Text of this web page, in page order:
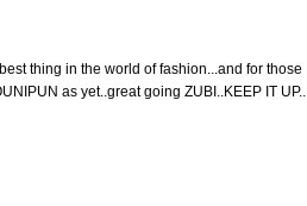
thing in the world of fashion...and for those
as yet..great going ZUBI..KEEP IT UP..